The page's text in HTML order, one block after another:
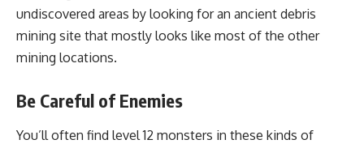
undiscovered areas by looking for an ancient debris
mining site that mostly looks like most of the other
mining locations.
Be Careful of Enemies
You’ll often find level 12 monsters in these kinds of